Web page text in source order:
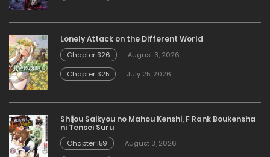
Lonely Attack on the Different World
Chapter 326
August 3, 2026
Chapter 325
July 25, 2026
Shijou Saikyou no Mahou Kenshi, F Rank Boukensha
ni Tensei Suru
Chapter 159
August 3, 2026